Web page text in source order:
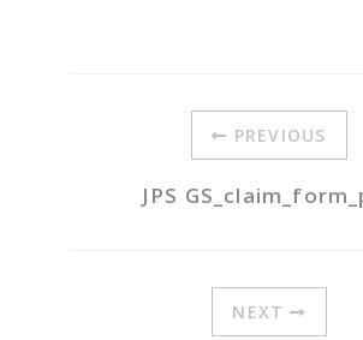
PREVIOUS
JPS
NEXT